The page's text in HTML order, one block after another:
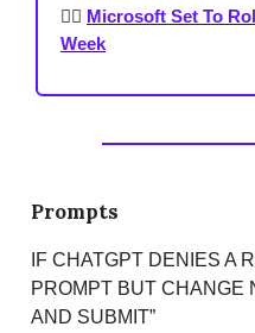
🐕‍🦺 Microsoft Set To
Week
Prompts
IF CHATGPT DENIES A
PROMPT BUT CHANGE
AND SUBMIT”